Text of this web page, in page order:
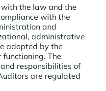
the law and the
with the
and
administrative
adopted by the
The
responsibilities of
are regulated